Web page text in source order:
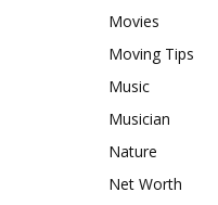
Movies
Moving Tips
Music
Musician
Nature
Net Worth